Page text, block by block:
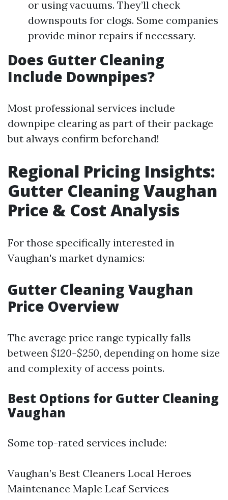
or using vacuums. They’ll check
downspouts for clogs. Some companies
provide minor repairs if necessary.
Does Gutter Cleaning
Include Downpipes?
Most professional services include
downpipe clearing as part of their package
but always confirm beforehand!
Regional Pricing Insights:
Gutter Cleaning Vaughan
Price & Cost Analysis
For those specifically interested in
Vaughan's market dynamics:
Gutter Cleaning Vaughan
Price Overview
The average price range typically falls
between $120-$250, depending on home size
and complexity of access points.
Best Options for Gutter Cleaning
Vaughan
Some top-rated services include:
Vaughan’s Best Cleaners Local Heroes
Maintenance Maple Leaf Services